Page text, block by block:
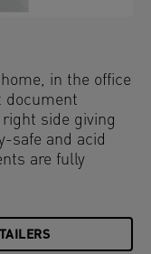
in the office
document
side giving
safe and acid
are fully
plastic